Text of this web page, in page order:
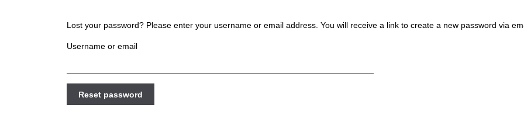
Lost your password? Please enter your username or email address. You will receive a link to create a new password via
Username or email
Reset password